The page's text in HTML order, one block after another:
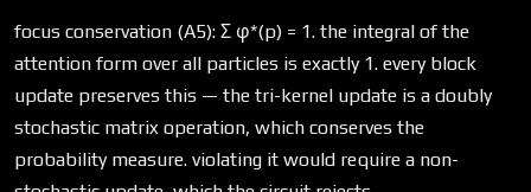
focus conservation (A5): Σ φ*(p) = 1. the integral of the
attention form over all particles is exactly 1. every block
update preserves this — the tri-kernel update is a doubly
stochastic matrix operation, which conserves the
probability measure. violating it would require a non-